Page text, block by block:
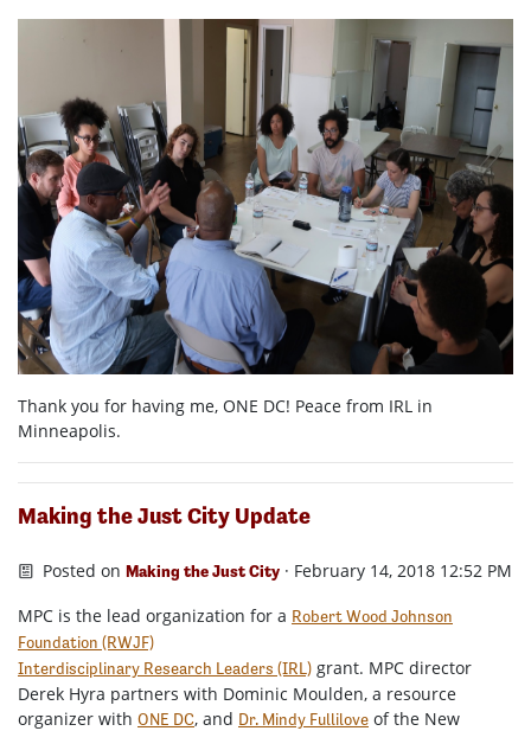
Thank you for having me, ONE DC! Peace from IRL in
Minneapolis.
Making the Just City Update
Posted onMaking the Just City · February 14, 2018 12:52 PM
MPC is the lead organization for a Robert Wood Johnson
Foundation (RWJF)
Interdisciplinary Research Leaders (IRL) grant. MPC director
Derek Hyra partners with Dominic Moulden, a resource
organizer with ONE DC, and Dr. Mindy Fullilove of the New